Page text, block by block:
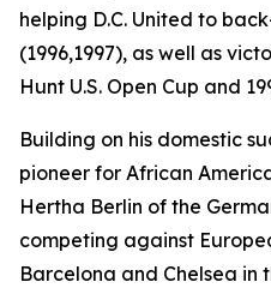
helping D.C. United to
(1996,1997), as well as
Hunt U.S. Open Cup and
Building on his domestic
pioneer for African
Hertha Berlin of the
competing against
Barcelona and Chelsea in